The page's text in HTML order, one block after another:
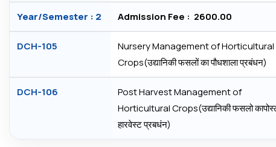
Year/Semester : 2 Admission Fee : ₹ 2600.00
DCH-105
Nursery Management of Horticultural
Crops(उद्यानिकी फसलों का पौधशाला प्रबंधन)
DCH-106
Post Harvest Management of
Horticultural Crops(उद्यानिकी फसलो
हारवेस्‍ट प्रबधंन)